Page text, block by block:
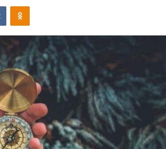
VKontakteOdnoklassniki